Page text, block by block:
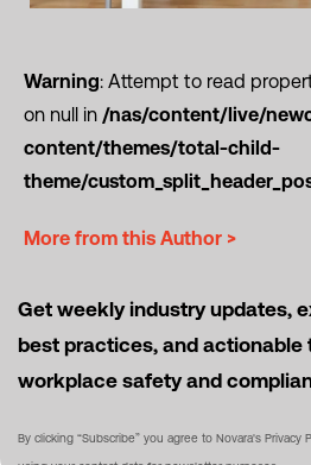
Warning: Attempt to read
on null in /nas/content/live/
content/themes/total-child-
theme/
More from this Author >
Get weekly industry updates,
best practices, and actionable
workplace safety and
By clicking “Subscribe” you agree to Novara's Privacy